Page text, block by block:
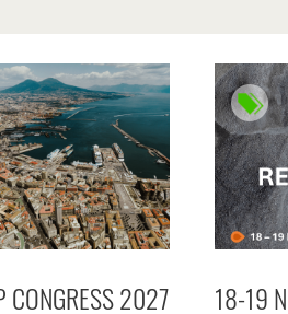
CONGRESS 2027 18-19